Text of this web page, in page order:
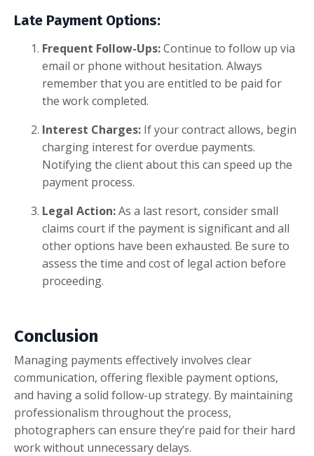
Late Payment Options:
Frequent Follow-Ups:Continue to follow up via
email or phone without hesitation. Always
remember that you are entitled to be paid for
the work completed.
Interest Charges: If your contract allows, begin
charging interest for overdue payments.
Notifying the client about this can speed up the
payment process.
Legal Action:As a last resort, consider small
claims court if the payment is significant and all
other options have been exhausted. Be sure to
assess the time and cost of legal action before
proceeding.
Conclusion
Managing payments effectively involves clear
communication, offering flexible payment options,
and having a solid follow-up strategy. By maintaining
professionalism throughout the process,
photographers can ensure they’re paid for their hard
work without unnecessary delays.